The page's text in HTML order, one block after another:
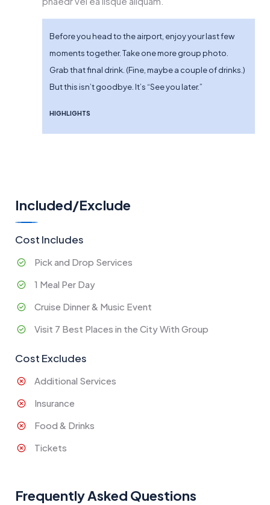
Before you head to the airport, enjoy your last few
moments together. Take one more group photo.
Grab that final drink. (Fine, maybe a couple of drinks.)
But this isn’t goodbye. It’s “See you later.”
HIGHLIGHTS
Included/Exclude
Cost Includes
Pick and Drop Services
1 Meal Per Day
Cruise Dinner & Music Event
Visit 7 Best Places in the City With Group
Cost Excludes
Additional Services
Insurance
Food & Drinks
Tickets
Frequently Asked Questions